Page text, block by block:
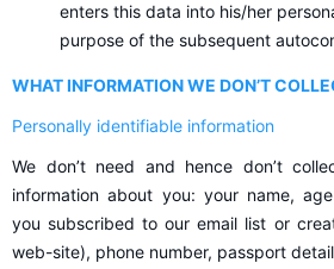
enters this data into his/her
purpose of the subsequent
WHAT INFORMATION WE DON’T
Personally identifiable information
We don’t need and hence don’t
information about you: your name,
you subscribed to our email list or
web-site), phone number, passport